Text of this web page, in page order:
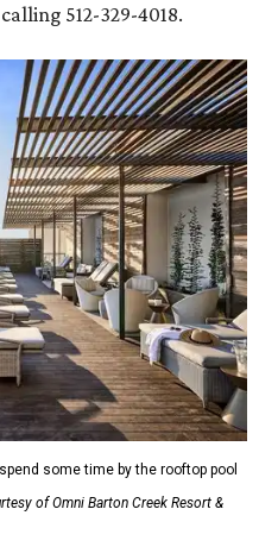
512-329-4018.
some time by the rooftop pool
of Omni Barton Creek Resort &